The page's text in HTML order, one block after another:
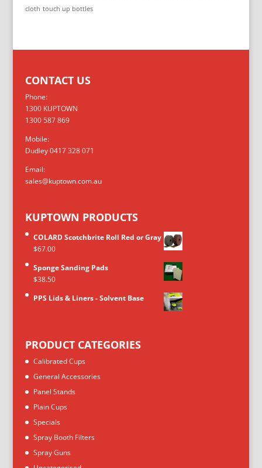
cloth touch up bottles
CONTACT US
Phone:
1300 KUPTOWN
1300 587 869
Mobile:
Dudley 0417 328 071
Email:
sales@kuptown.com.au
KUPTOWN PRODUCTS
COLARD Scotchbrite Roll Red or Gray
$67.00
Sponge Sanding Pads
$38.50
PPS Lids & Liners - Solvent Base
PRODUCT CATEGORIES
Calibrated Cups
General Accessories
Panel Stands
Plain Cups
Specials
Spray Booth Filters
Spray Guns